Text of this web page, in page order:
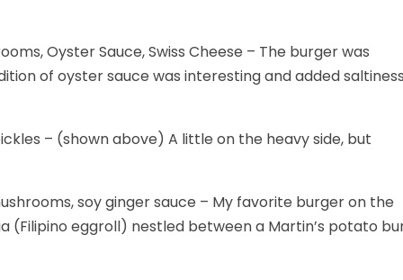
Oyster Sauce, Swiss Cheese – The burger was
of oyster sauce was interesting and added
– (shown above) A little on the heavy side, but
soy ginger sauce – My favorite burger on the
(Filipino eggroll) nestled between a Martin’s potato